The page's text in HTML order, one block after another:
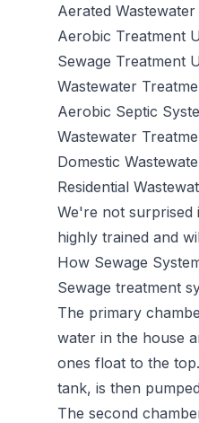
Aerated
Aerobic Treatment
Sewage Treatment
Wastewater
Aerobic Septic
Wastewater
Domestic
Residential
We're not surprised
highly trained and
How Sewage
Sewage treatment
The primary
water in the house
ones float to the
tank, is then
The second